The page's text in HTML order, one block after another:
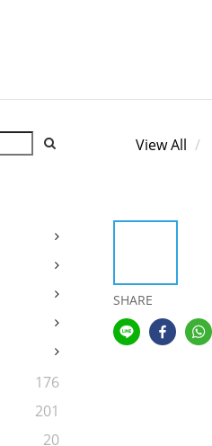
176
201
20
View All
SHARE